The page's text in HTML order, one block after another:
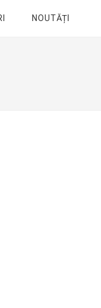
NOUTĂȚI